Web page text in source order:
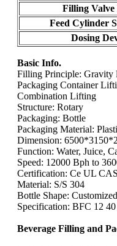
Filling Valve
Feed Cylinder
Dosing
Basic Info.
Filling Principle: Gravity
Packaging Container
Combination Lifting
Structure: Rotary
Packaging: Bottle
Packaging Material:
Dimension:
Function: Water, Juice,
Speed: 12000 Bph to
Certification: Ce UL CAS
Material: S/S 304
Bottle Shape:
Specification: BFC 12
Beverage Filling and